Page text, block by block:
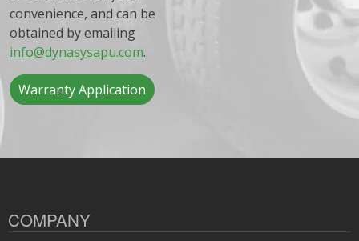
convenience, and can be
obtained by emailing
info@dynasysapu.com.
Warranty Application
COMPANY